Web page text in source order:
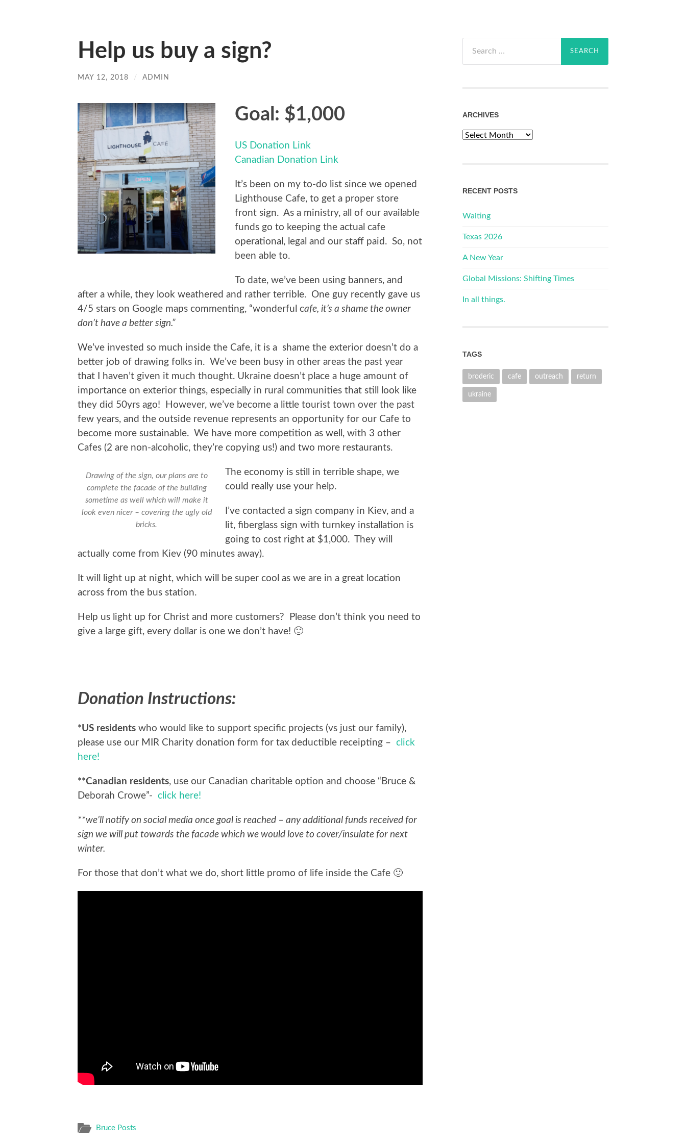
Help us buy a sign?
MAY 12, 2018 / ADMIN
Goal: $1,000
US Donation Link
Canadian Donation Link
It’s been on my to-do list since we opened
Lighthouse Cafe, to get a proper store
front sign. As a ministry, all of our available
funds go to keeping the actual cafe
operational, legal and our staff paid. So, not
been able to.
To date, we’ve been using banners, and
after a while, they look weathered and rather terrible. One guy recently gave us
4/5 stars on Google maps commenting, “wonderful cafe, it’s a shame the owner
don’t have a better sign.”
We’ve invested so much inside the Cafe, it is a shame the exterior doesn’t do a
better job of drawing folks in. We’ve been busy in other areas the past year
that I haven’t given it much thought. Ukraine doesn’t place a huge amount of
importance on exterior things, especially in rural communities that still look like
they did 50yrs ago! However, we’ve become a little tourist town over the past
few years, and the outside revenue represents an opportunity for our Cafe to
become more sustainable. We have more competition as well, with 3 other
Cafes (2 are non-alcoholic, they’re copying us!) and two more restaurants.
Drawing of the sign, our plans are to
complete the facade of the building
sometime as well which will make it
look even nicer – covering the ugly old
bricks.
The economy is still in terrible shape, we
could really use your help.
I’ve contacted a sign company in Kiev, and a
lit, fiberglass sign with turnkey installation is
going to cost right at $1,000. They will
actually come from Kiev (90 minutes away).
It will light up at night, which will be super cool as we are in a great location
across from the bus station.
Help us light up for Christ and more customers? Please don’t think you need to
give a large gift, every dollar is one we don’t have! 🙂
Donation Instructions:
*US residents who would like to support specific projects (vs just our family),
please use our MIR Charity donation form for tax deductible receipting – click
here!
**Canadian residents, use our Canadian charitable option and choose “Bruce &
Deborah Crowe”- click here!
**we’ll notify on social media once goal is reached – any additional funds received for
sign we will put towards the facade which we would love to cover/insulate for next
winter.
For those that don’t what we do, short little promo of life inside the Cafe 🙂
Bruce Posts
for:
ARCHIVES
Archives
RECENT POSTS
Waiting
Texas 2026
A New Year
Global Missions: Shifting Times
In all things.
TAGS
broderic cafe outreach return
ukraine